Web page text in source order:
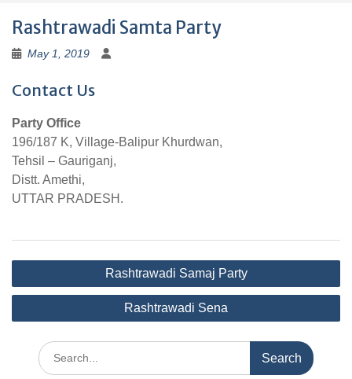
Rashtrawadi Samta Party
May 1, 2019
Contact Us
Party Office
196/187 K, Village-Balipur Khurdwan,
Tehsil – Gauriganj,
Distt. Amethi,
UTTAR PRADESH.
Post
navigation
Rashtrawadi Samaj Party
Rashtrawadi Sena
Search
for: